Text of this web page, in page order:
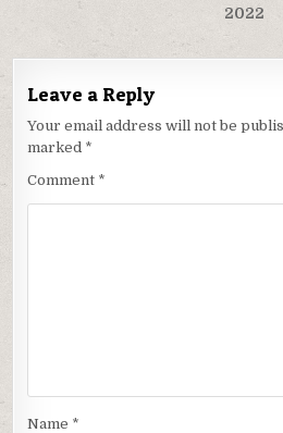
2022
Leave a Reply
Your email address will not be
marked *
Comment *
Name *